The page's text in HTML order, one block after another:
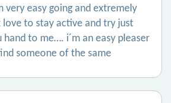
very easy going and extremely
to stay active and try just
to me…. i´m an easy pleaser
someone of the same